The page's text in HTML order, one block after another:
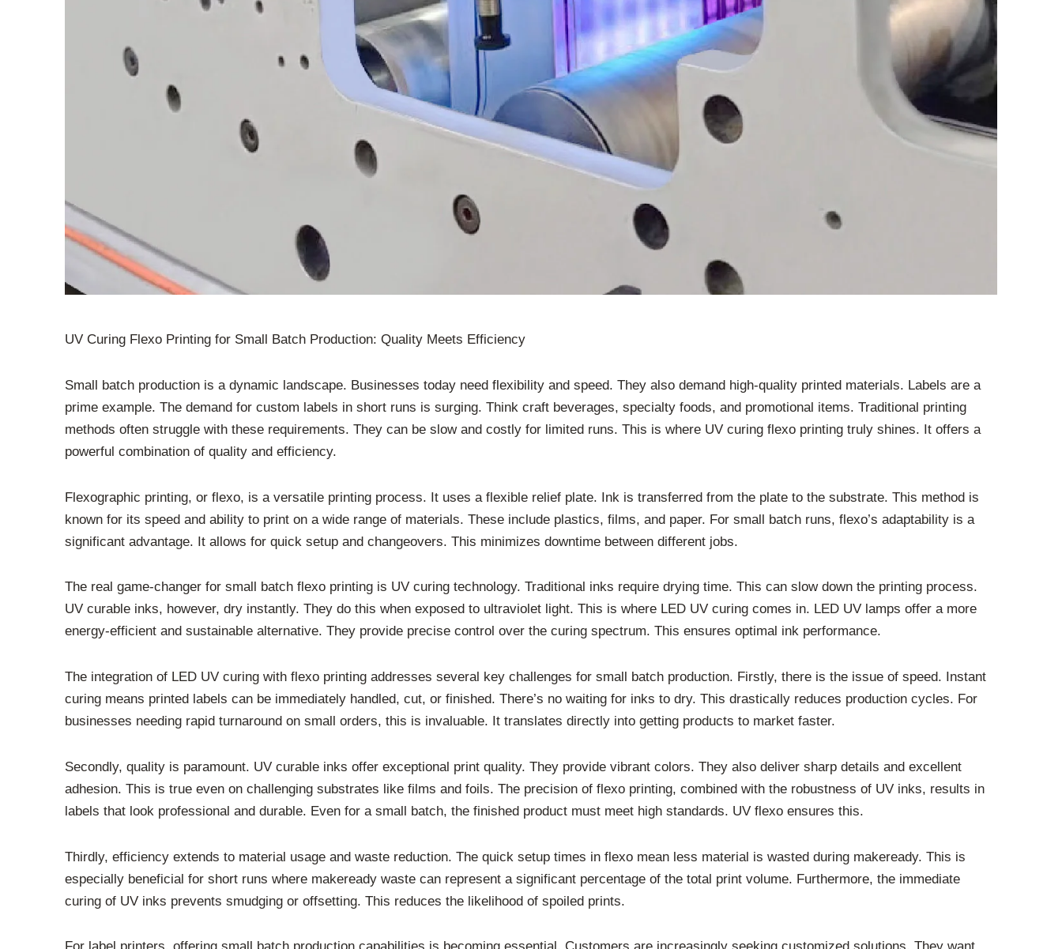
UV Curing Flexo Printing for Small Batch Production: Quality Meets Efficiency
Small batch production is a dynamic landscape. Businesses today need flexibility and speed. They also demand high-quality printed materials. Labels are a
prime example. The demand for custom labels in short runs is surging. Think craft beverages, specialty foods, and promotional items. Traditional printing
methods often struggle with these requirements. They can be slow and costly for limited runs. This is where UV curing flexo printing truly shines. It offers a
powerful combination of quality and efficiency.
Flexographic printing, or flexo, is a versatile printing process. It uses a flexible relief plate. Ink is transferred from the plate to the substrate. This method is
known for its speed and ability to print on a wide range of materials. These include plastics, films, and paper. For small batch runs, flexo’s adaptability is a
significant advantage. It allows for quick setup and changeovers. This minimizes downtime between different jobs.
The real game-changer for small batch flexo printing is UV curing technology. Traditional inks require drying time. This can slow down the printing process.
UV curable inks, however, dry instantly. They do this when exposed to ultraviolet light. This is where LED UV curing comes in. LED UV lamps offer a more
energy-efficient and sustainable alternative. They provide precise control over the curing spectrum. This ensures optimal ink performance.
The integration of LED UV curing with flexo printing addresses several key challenges for small batch production. Firstly, there is the issue of speed. Instant
curing means printed labels can be immediately handled, cut, or finished. There’s no waiting for inks to dry. This drastically reduces production cycles. For
businesses needing rapid turnaround on small orders, this is invaluable. It translates directly into getting products to market faster.
Secondly, quality is paramount. UV curable inks offer exceptional print quality. They provide vibrant colors. They also deliver sharp details and excellent
adhesion. This is true even on challenging substrates like films and foils. The precision of flexo printing, combined with the robustness of UV inks, results in
labels that look professional and durable. Even for a small batch, the finished product must meet high standards. UV flexo ensures this.
Thirdly, efficiency extends to material usage and waste reduction. The quick setup times in flexo mean less material is wasted during makeready. This is
especially beneficial for short runs where makeready waste can represent a significant percentage of the total print volume. Furthermore, the immediate
curing of UV inks prevents smudging or offsetting. This reduces the likelihood of spoiled prints.